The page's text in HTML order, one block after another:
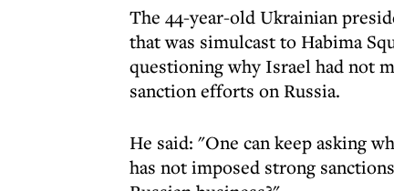
The 44-year-old Ukrainian
that was simulcast to Habima
questioning why Israel had not
sanction efforts on Russia.
He said: "One can keep asking
has not imposed strong